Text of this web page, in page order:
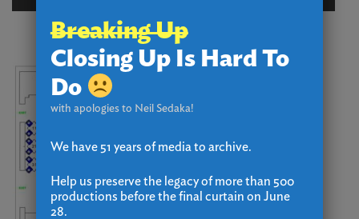
Breaking Up
Closing Up Is Hard To
Do
with apologies to Neil Sedaka!
We have 51 years of media to archive.
Help us preserve the legacy of more than 500
productions before the final curtain on June
28.